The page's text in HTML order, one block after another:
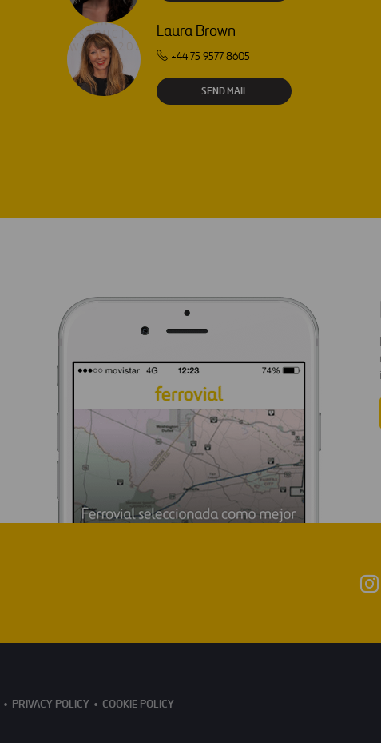
Laura Brown
+44 75 9577 8605
SEND MAIL
PRIVACY POLICY COOKIE POLICY